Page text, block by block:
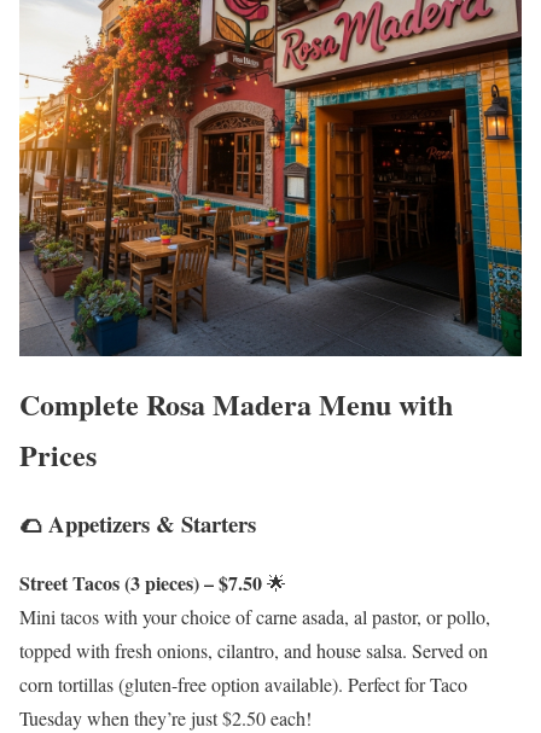
Complete Rosa Madera Menu with
Prices
🌮 Appetizers & Starters
Street Tacos (3 pieces) – $7.50🌟
Mini tacos with your choice of carne asada, al pastor, or pollo,
topped with fresh onions, cilantro, and house salsa. Served on
corn tortillas (gluten-free option available). Perfect for Taco
Tuesday when they’re just $2.50 each!